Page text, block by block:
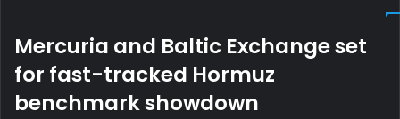
Mercuria and Baltic Exchange set
for fast-tracked Hormuz
benchmark showdown